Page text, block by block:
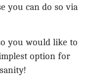
you can do so via
you would like to
option for